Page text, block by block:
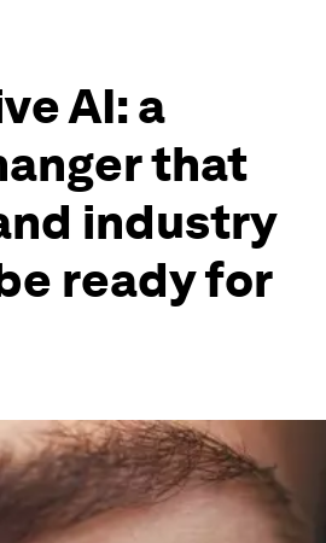
AI: a
that
industry
ready for